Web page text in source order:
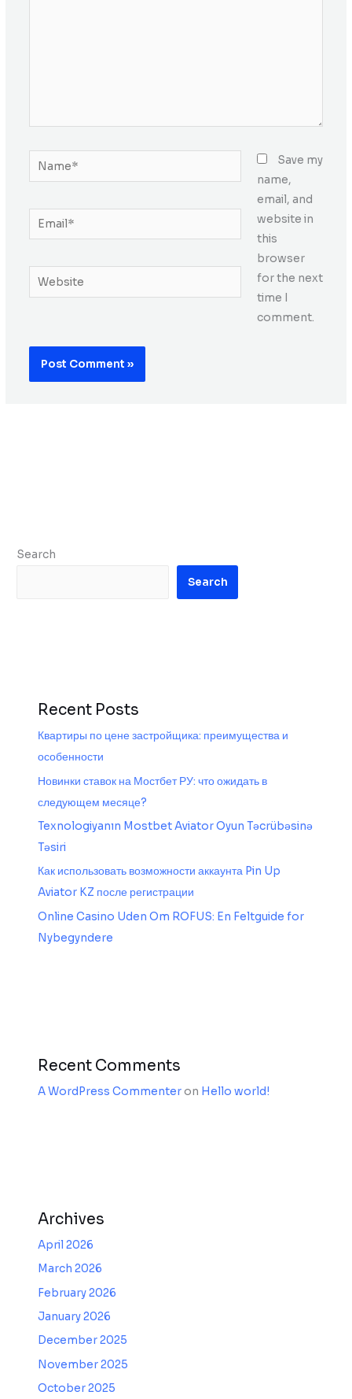
Name*
Email*
Website
Save my
name,
email, and
website in
this
browser
for the next
time I
comment.
Search
Search
Recent Posts
Квартиры по цене застройщика: преимущества и
особенности
Новинки ставок на Мостбет РУ: что ожидать в
следующем месяце?
Texnologiyanın Mostbet Aviator Oyun Təcrübəsinə
Təsiri
Как использовать возможности аккаунта Pin Up
Aviator KZ после регистрации
Online Casino Uden Om ROFUS: En Feltguide for
Nybegyndere
Recent Comments
A WordPress Commenteron Hello world!
Archives
April 2026
March 2026
February 2026
January 2026
December 2025
November 2025
October 2025